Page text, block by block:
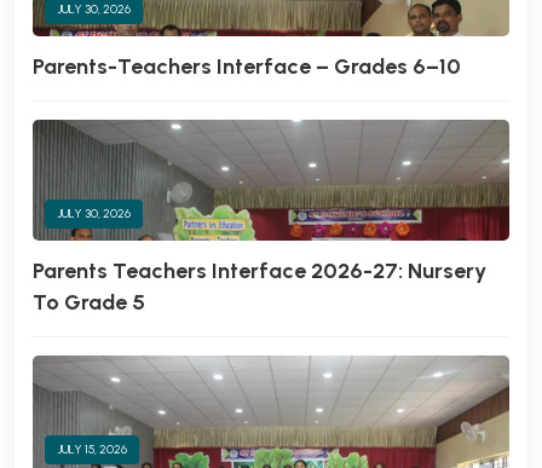
JULY 30, 2026
Parents-Teachers Interface – Grades 6–10
JULY 30, 2026
Parents Teachers Interface 2026-27: Nursery
To Grade 5
JULY 15, 2026